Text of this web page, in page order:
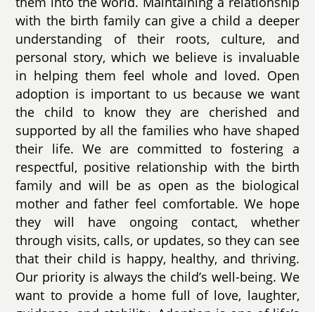
with the birth family can give a child a deeper
understanding of their roots, culture, and
personal story, which we believe is invaluable
in helping them feel whole and loved. Open
adoption is important to us because we want
the child to know they are cherished and
supported by all the families who have shaped
their life. We are committed to fostering a
respectful, positive relationship with the birth
family and will be as open as the biological
mother and father feel comfortable. We hope
they will have ongoing contact, whether
through visits, calls, or updates, so they can see
that their child is happy, healthy, and thriving.
Our priority is always the child’s well-being. We
want to provide a home full of love, laughter,